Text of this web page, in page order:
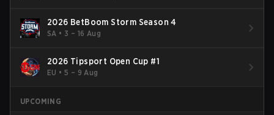
2026 BetBoom Storm Season 4
SA • 3 – 16 Aug
2026 Tipsport Open Cup #1
EU •5 – 9 Aug
UPCOMING